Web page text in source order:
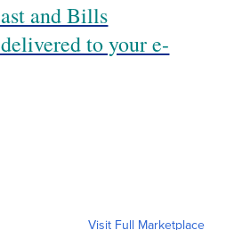
and Bills
to your e-
Visit Full Marketplace